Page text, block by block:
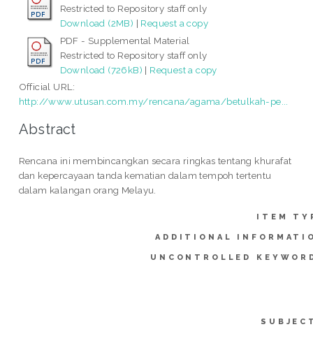
Restricted to Repository staff only
Download (2MB) | Request a copy
PDF - Supplemental Material
Restricted to Repository staff only
Download (726kB) | Request a copy
Official URL:
http://www.utusan.com.my/rencana/agama/betulkah-pe...
Abstract
Rencana ini membincangkan secara ringkas tentang khurafat
dan kepercayaan tanda kematian dalam tempoh tertentu
dalam kalangan orang Melayu.
ITEM
ADDITIONAL
UNCONTROLLED